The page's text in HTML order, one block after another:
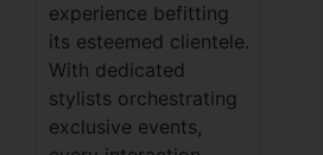
experience befitting
its esteemed clientele.
With dedicated
stylists orchestrating
exclusive events,